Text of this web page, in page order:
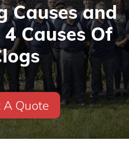
Causes and
Causes Of
A Quote